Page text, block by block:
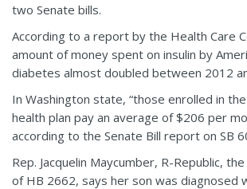
two Senate bills.
According to a report by the Health Care
amount of money spent on insulin by
diabetes almost doubled between 2012
In Washington state, “those enrolled in
health plan pay an average of $206 per
according to the Senate Bill report on SB
Rep. Jacquelin Maycumber, R-Republic,
of HB 2662, says her son was diagnosed